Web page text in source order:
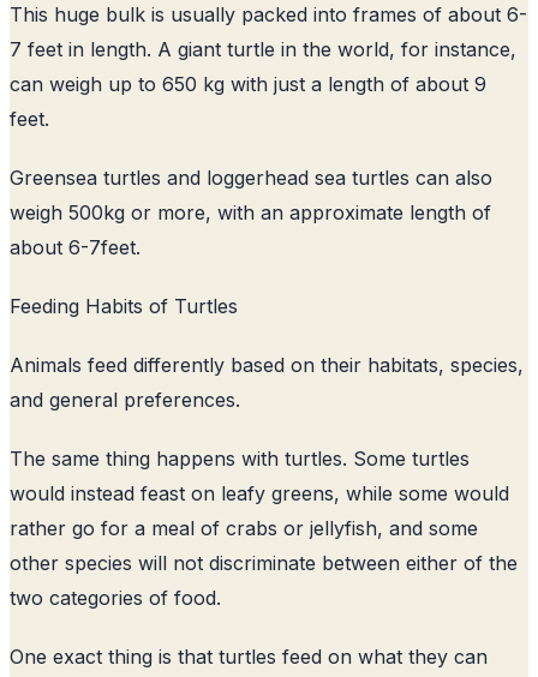
This huge bulk is usually packed into frames of about 6-
7 feet in length. A giant turtle in the world, for instance,
can weigh up to 650 kg with just a length of about 9
feet.
Greensea turtles and loggerhead sea turtles can also
weigh 500kg or more, with an approximate length of
about 6-7feet.
Feeding Habits of Turtles
Animals feed differently based on their habitats, species,
and general preferences.
The same thing happens with turtles. Some turtles
would instead feast on leafy greens, while some would
rather go for a meal of crabs or jellyfish, and some
other species will not discriminate between either of the
two categories of food.
One exact thing is that turtles feed on what they can